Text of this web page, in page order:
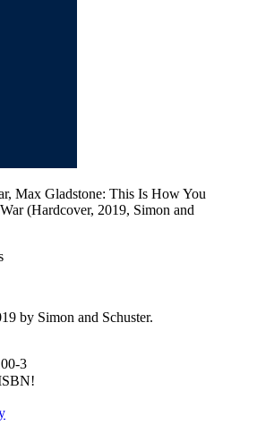
Max Gladstone: This Is How You
(Hardcover, 2019, Simon and
by Simon and Schuster.
3